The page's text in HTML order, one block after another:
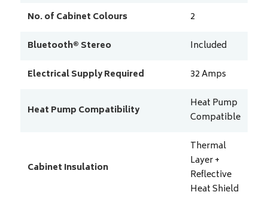
No. of Cabinet Colours
2
Bluetooth® Stereo
Included
Electrical Supply Required
32Amps
Heat Pump Compatibility
Heat Pump
Compatible
Cabinet Insulation
Thermal
Layer +
Reflective
Heat Shield